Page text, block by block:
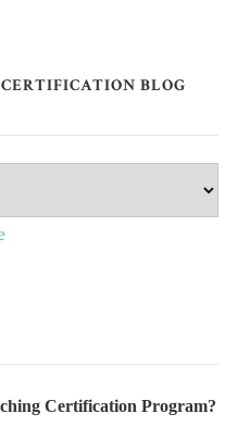
BLOG
Certification Program?